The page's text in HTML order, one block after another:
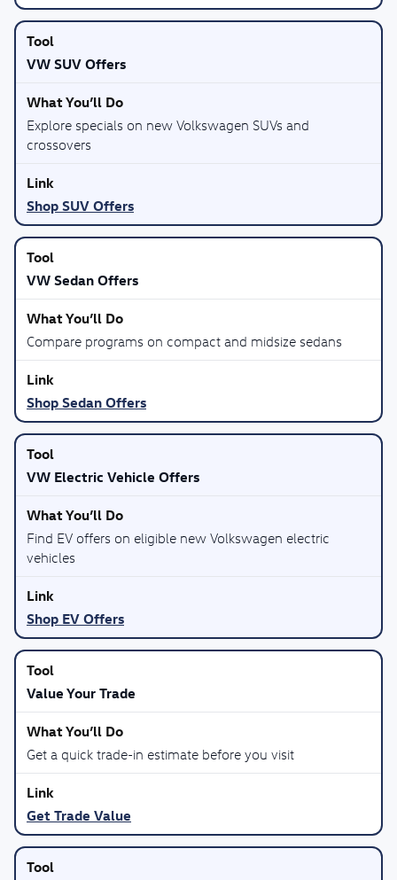
VW SUV Offers
Explore specials on new Volkswagen SUVs and
crossovers
Shop SUV Offers
VW Sedan Offers
Compare programs on compact and midsize sedans
Shop Sedan Offers
VW Electric Vehicle Offers
Find EV offers on eligible new Volkswagen electric
vehicles
Shop EV Offers
Value Your Trade
Get a quick trade-in estimate before you visit
Get Trade Value